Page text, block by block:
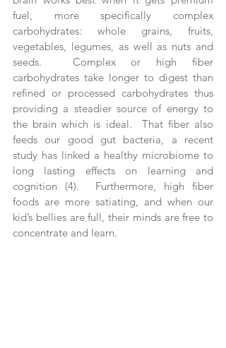
fuel, more specifically complex
carbohydrates: whole grains, fruits,
vegetables, legumes, as well as nuts and
seeds.  Complex or high fiber
carbohydrates take longer to digest than
refined or processed carbohydrates thus
providing a steadier source of energy to
the brain which is ideal.  That fiber also
feeds our good gut bacteria, a recent
study has linked a healthy microbiome to
long lasting effects on learning and
cognition (4).  Furthermore, high fiber
foods are more satiating, and when our
kid’s bellies are full, their minds are free to
concentrate and learn.